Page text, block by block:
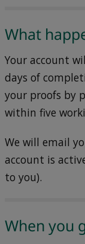
What
Your account
days of
your proofs by
within five
We will email
account is
to you).
When you